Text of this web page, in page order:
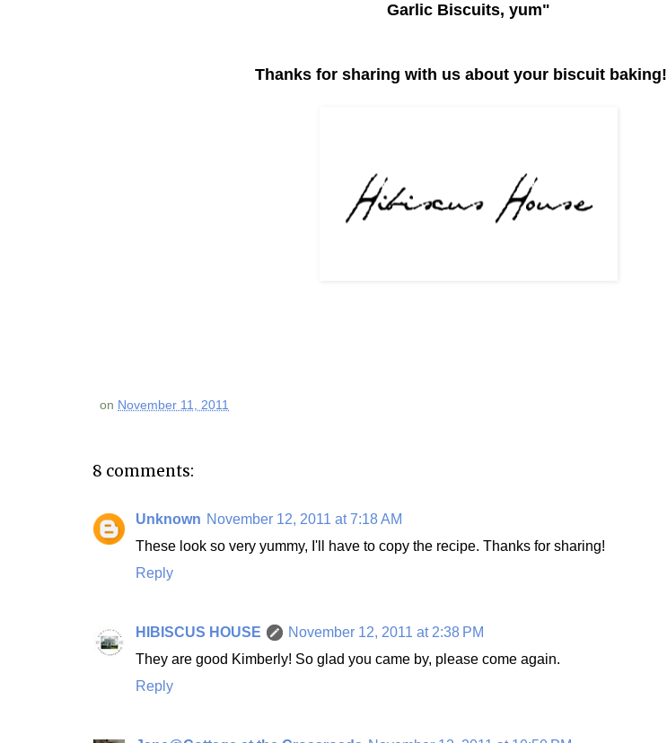
Garlic Biscuits, yum"
Thanks for sharing with us about your biscuit baking!
on November 11, 2011
8 comments:
Unknown November 12, 2011 at 7:18 AM
These look so very yummy, I'll have to copy the recipe. Thanks for sharing!
Reply
HIBISCUS HOUSE
November 12, 2011 at 2:38 PM
They are good Kimberly! So glad you came by, please come again.
Reply